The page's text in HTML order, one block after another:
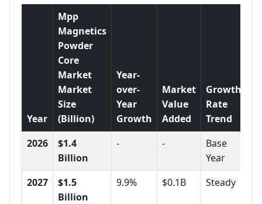
Year
Mpp
Magnetics
Powder
Core
Market
Market
Size
(Billion)
Year-
over-
Year
Growth
Market
Value
Added
Growth
Rate
Trend
2026
$1.4
Billion
- -
Base
Year
2027
$1.5
Billion
9.9% $0.1B Steady